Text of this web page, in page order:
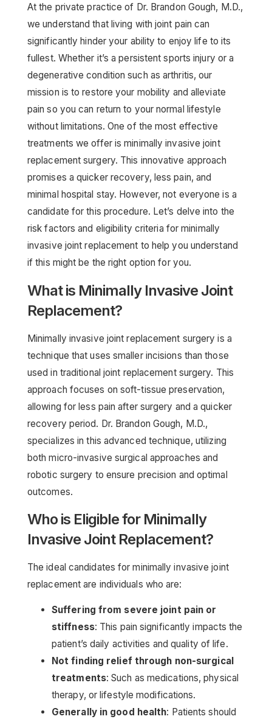
At the private practice of Dr. Brandon Gough, M.D.,
we understand that living with joint pain can
significantly hinder your ability to enjoy life to its
fullest. Whether it’s a persistent sports injury or a
degenerative condition such as arthritis, our
mission is to restore your mobility and alleviate
pain so you can return to your normal lifestyle
without limitations. One of the most effective
treatments we offer is minimally invasive joint
replacement surgery. This innovative approach
promises a quicker recovery, less pain, and
minimal hospital stay. However, not everyone is a
candidate for this procedure. Let’s delve into the
risk factors and eligibility criteria for minimally
invasive joint replacement to help you understand
if this might be the right option for you.
What is Minimally Invasive Joint
Replacement?
Minimally invasive joint replacement surgery is a
technique that uses smaller incisions than those
used in traditional joint replacement surgery. This
approach focuses on soft-tissue preservation,
allowing for less pain after surgery and a quicker
recovery period. Dr. Brandon Gough, M.D.,
specializes in this advanced technique, utilizing
both micro-invasive surgical approaches and
robotic surgery to ensure precision and optimal
outcomes.
Who is Eligible for Minimally
Invasive Joint Replacement?
The ideal candidates for minimally invasive joint
replacement are individuals who are:
Suffering from severe joint pain or
stiffness: This pain significantly impacts the
patient’s daily activities and quality of life.
Not finding relief through non-surgical
treatments: Such as medications, physical
therapy, or lifestyle modifications.
Generally in good health: Patients should